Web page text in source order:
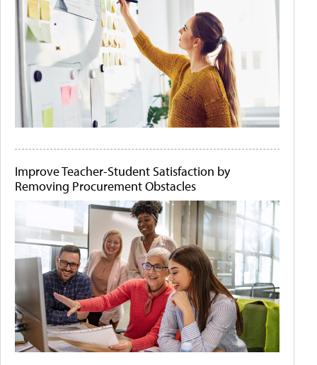
Improve Teacher-Student Satisfaction by
Removing Procurement Obstacles